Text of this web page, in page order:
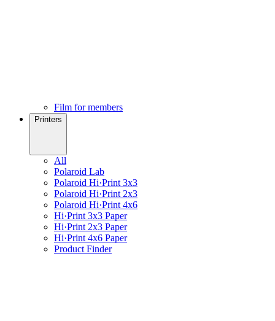
Film for members
Printers
All
Polaroid Lab
Polaroid Hi·Print 3x3
Polaroid Hi·Print 2x3
Polaroid Hi·Print 4x6
Hi·Print 3x3 Paper
Hi·Print 2x3 Paper
Hi·Print 4x6 Paper
Product Finder